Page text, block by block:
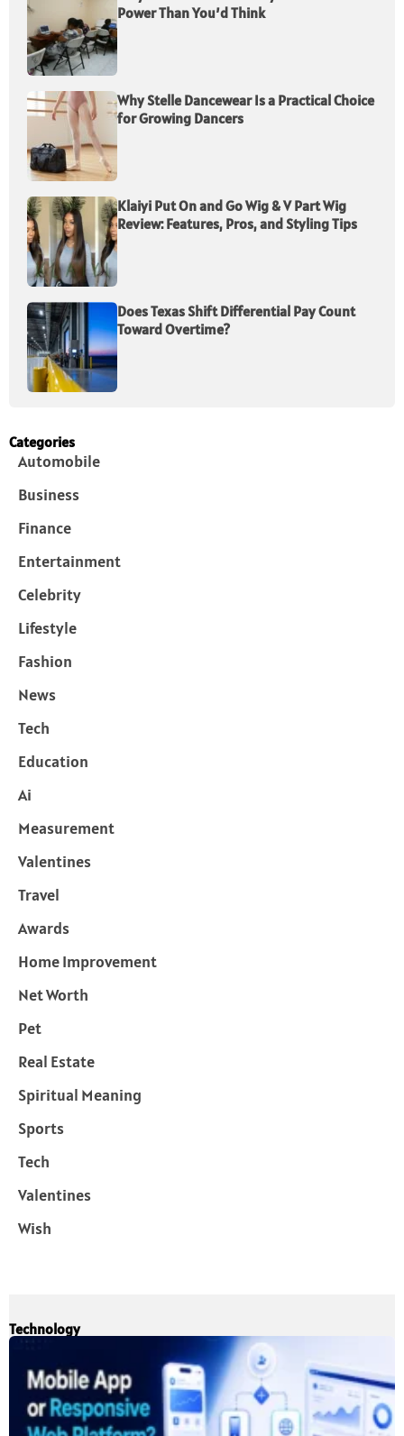
Power Than You’d Think
Why Stelle Dancewear Is a Practical Choice
for Growing Dancers
Klaiyi Put On and Go Wig & V Part Wig
Review: Features, Pros, and Styling Tips
Does Texas Shift Differential Pay Count
Toward Overtime?
Categories
Automobile
Business
Finance
Entertainment
Celebrity
Lifestyle
Fashion
News
Tech
Education
Ai
Measurement
Valentines
Travel
Awards
Home Improvement
Net Worth
Pet
Real Estate
Spiritual Meaning
Sports
Tech
Valentines
Wish
Technology